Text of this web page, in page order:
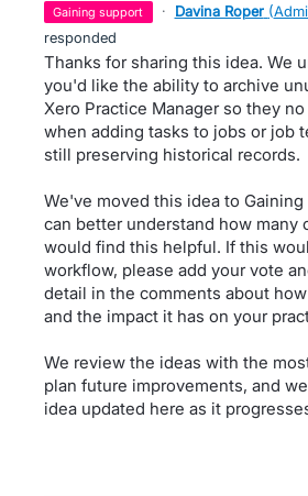
gaining support · Davina Roper (
responded
Thanks for sharing this idea. We
you'd like the ability to archive
Xero Practice Manager so they
when adding tasks to jobs or job
still preserving historical records.
We've moved this idea to
can better understand how many
would find this helpful. If this
workflow, please add your vote
detail in the comments about
and the impact it has on your
We review the ideas with the
plan future improvements, and
idea updated here as it